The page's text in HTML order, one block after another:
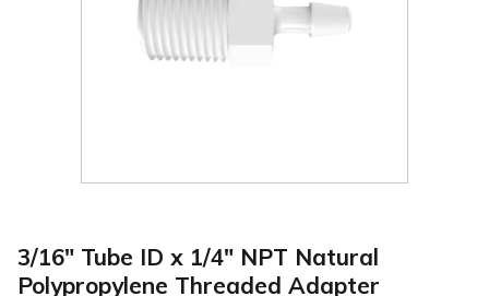
3/16" Tube ID x 1/4" NPT Natural
Polypropylene Threaded Adapter